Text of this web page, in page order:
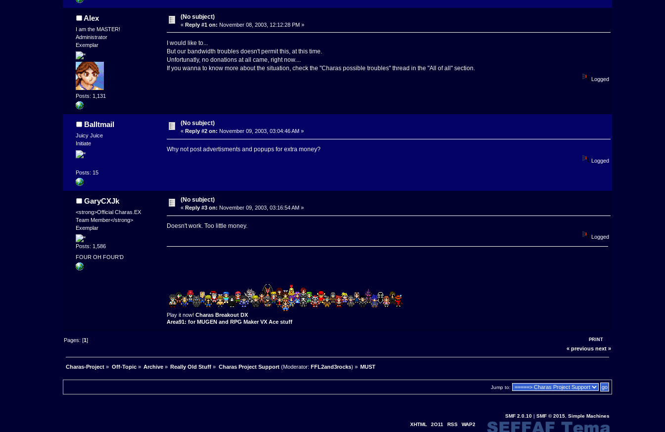
Alex
I am the MASTER!
Administrator
Exemplar
Posts: 1,131
(No subject)
«Reply #1 on: November 08, 2003, 12:12:28 PM »
I would like to...
But our bandwidth troubles doesn't permit this, at this time.
Unfortunatly, no donations at all came, right now....
If you wanna to know more about the situation, check the "Charas possible troubles" thread in the "All of all" section.
Logged
Balltmail
Juicy Juice
Initiate
Posts: 15
(No subject)
« Reply #2 on: November 09, 2003, 03:04:46 AM »
Why not post advertisments and popups for extra money?
Logged
GaryCXJk
<strong>Official Charas.EX
Team Member</strong>
Exemplar
Posts: 1,586
FOUR OH FOUR'D
(No subject)
«Reply #3 on: November 09, 2003, 03:16:54 AM »
Doesn't work. Too little money.
Logged
Play it now! Charas Breakout DX
Area91: for MUGEN and RPG Maker VX Ace stuff
PRINT
Pages: [1]
« previous next »
Charas-Project » Off-Topic» Archive » Really Old Stuff » Charas Project Support(Moderator: FFL2and3rocks) » MUST
Jump to:
SMF 2.0.10| SMF © 2015, Simple Machines
XHTML
2O11 RSS WAP2